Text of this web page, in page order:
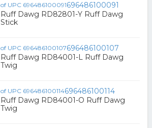
696486100091
Ruff Dawg RD82801-Y Ruff Dawg
Stick
696486100107
Ruff Dawg RD84001-L Ruff Dawg
Twig
696486100114
Ruff Dawg RD84001-O Ruff Dawg
Twig